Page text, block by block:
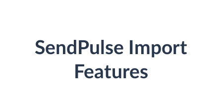
SendPulse Import
Features